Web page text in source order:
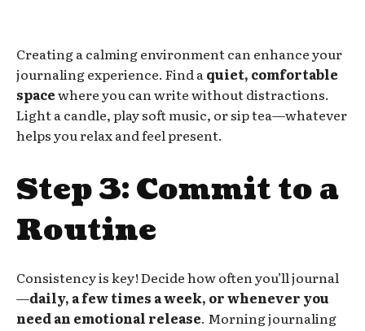
Creating a calming environment can enhance your
journaling experience. Find aquiet, comfortable
spacewhere you can write without distractions.
Light a candle, play soft music, or sip tea—whatever
helps you relax and feel present.
Step 3: Commit to a
Routine
Consistency is key! Decide how often you’ll journal
—daily, a few times a week, or whenever you
need an emotional release. Morning journaling